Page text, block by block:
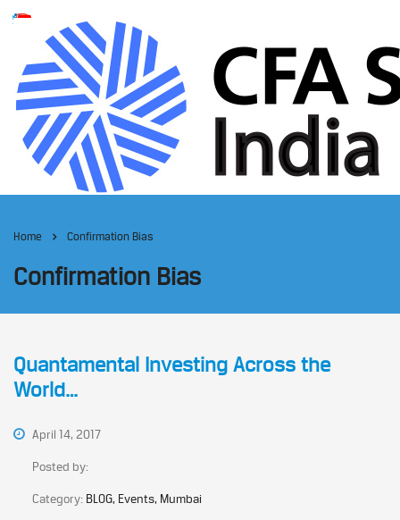
Home Confirmation Bias
Confirmation Bias
Quantamental Investing Across the
World…
April 14, 2017
Posted by:
Category: BLOG, Events, Mumbai